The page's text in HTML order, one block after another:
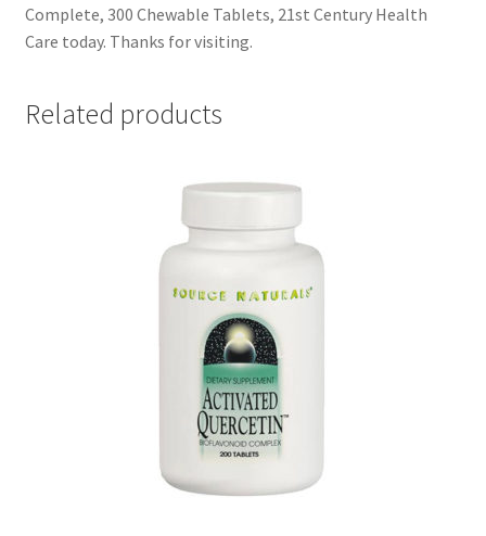
Complete, 300 Chewable Tablets, 21st Century Health
Care today. Thanks for visiting.
Related products